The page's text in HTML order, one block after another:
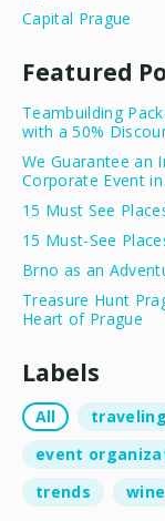
Capital Prague
Featured
Teambuilding
with a 50%
We Guarantee an
Corporate Event
15 Must See
15 Must-See
Brno as an
Treasure Hunt
Heart of Prague
Labels
All traveling
event
trends
wine